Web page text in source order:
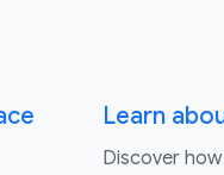
Learn
Discover